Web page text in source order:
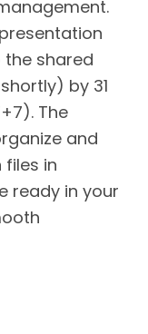
shared
by 31
The
and
in
ready in your